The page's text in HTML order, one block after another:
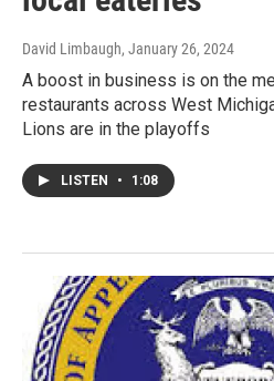
David Limbaugh, January 26, 2024
A boost in business is on the
restaurants across West
Lions are in the playoffs
LISTEN • 1:08